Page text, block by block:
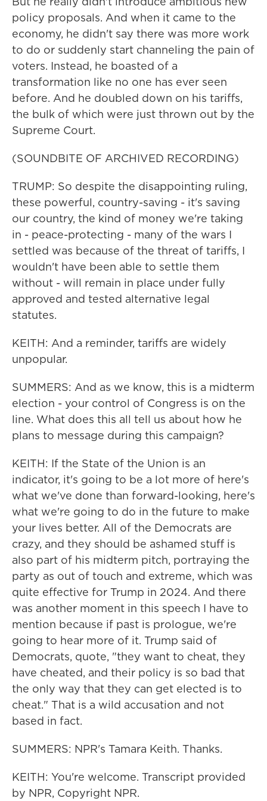
policy proposals. And when it came to the
economy, he didn't say there was more work
to do or suddenly start channeling the pain of
voters. Instead, he boasted of a
transformation like no one has ever seen
before. And he doubled down on his tariffs,
the bulk of which were just thrown out by the
Supreme Court.
(SOUNDBITE OF ARCHIVED RECORDING)
TRUMP: So despite the disappointing ruling,
these powerful, country-saving - it's saving
our country, the kind of money we're taking
in - peace-protecting - many of the wars I
settled was because of the threat of tariffs, I
wouldn't have been able to settle them
without - will remain in place under fully
approved and tested alternative legal
statutes.
KEITH: And a reminder, tariffs are widely
unpopular.
SUMMERS: And as we know, this is a midterm
election - your control of Congress is on the
line. What does this all tell us about how he
plans to message during this campaign?
KEITH: If the State of the Union is an
indicator, it's going to be a lot more of here's
what we've done than forward-looking, here's
what we're going to do in the future to make
your lives better. All of the Democrats are
crazy, and they should be ashamed stuff is
also part of his midterm pitch, portraying the
party as out of touch and extreme, which was
quite effective for Trump in 2024. And there
was another moment in this speech I have to
mention because if past is prologue, we're
going to hear more of it. Trump said of
Democrats, quote, "they want to cheat, they
have cheated, and their policy is so bad that
the only way that they can get elected is to
cheat." That is a wild accusation and not
based in fact.
SUMMERS: NPR's Tamara Keith. Thanks.
KEITH: You're welcome. Transcript provided
by NPR, Copyright NPR.